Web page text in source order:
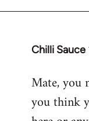
Chilli Sauce
In
to
Welcome
Mate, you
you think